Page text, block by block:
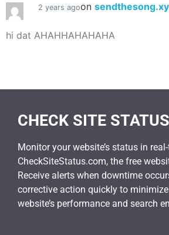
2 years agoon
hi dat AHAHHAHAHAHA
CHECK SITE STATUS
Monitor your website’s status in
CheckSiteStatus.com, the free
Receive alerts when downtime
corrective action quickly to
website’s performance and search